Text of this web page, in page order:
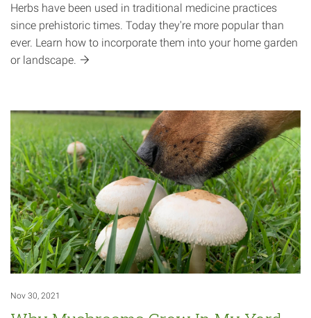
Herbs have been used in traditional medicine practices
since prehistoric times. Today they're more popular than
ever. Learn how to incorporate them into your home garden
or landscape.
Nov 30, 2021